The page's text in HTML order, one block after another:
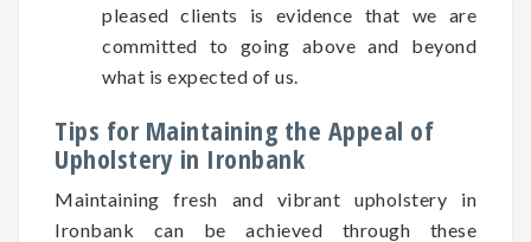
pleased clients is evidence that we are
committed to going above and beyond
what is expected of us.
Tips for Maintaining the Appeal of
Upholstery in Ironbank
Maintaining fresh and vibrant upholstery in
Ironbank can be achieved through these